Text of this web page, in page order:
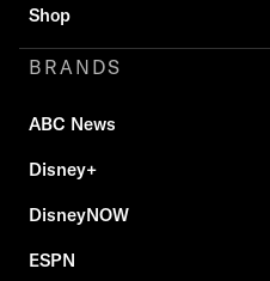
Shop
BRANDS
ABC News
Disney+
DisneyNOW
ESPN